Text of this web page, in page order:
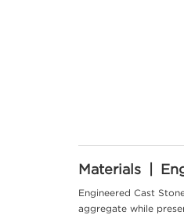
Materials |
Engineered Cast
aggregate while